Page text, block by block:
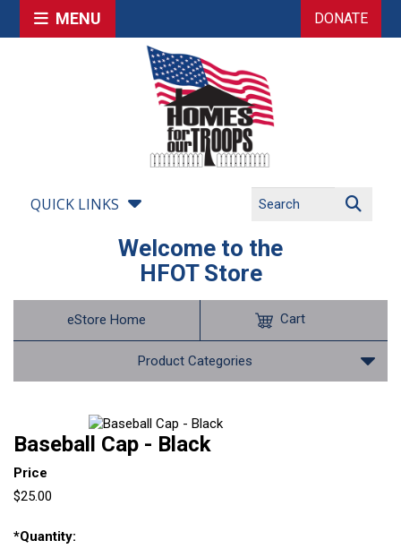
MENU DONATE
QUICK LINKS
Welcome to the
HFOT Store
eStore Home
Product Categories
Cart
Baseball Cap - Black
Price
$25.00
*Quantity: